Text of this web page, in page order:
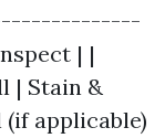
| |
| Stain &
(if applicable)